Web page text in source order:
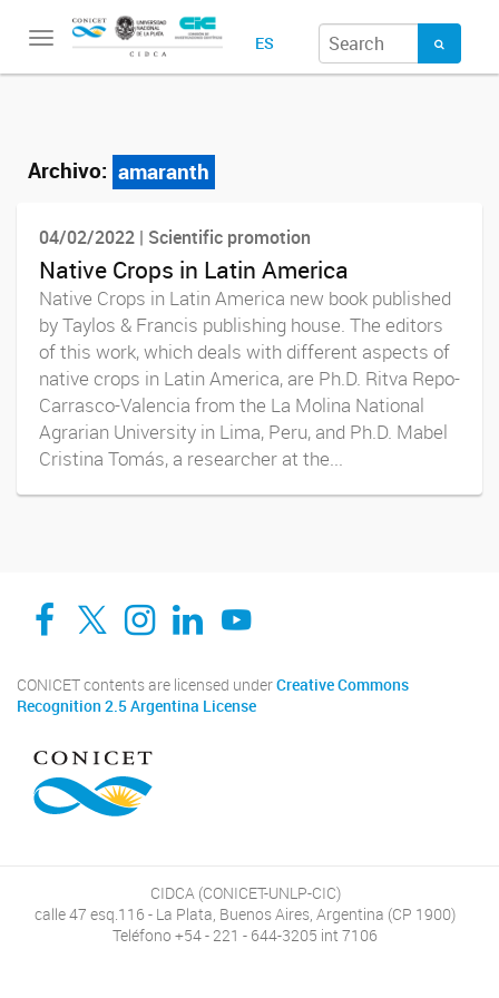
Toggle
ES
Archivo: amaranth
04/02/2022 | Scientific promotion
Native Crops in Latin America
Native Crops in Latin America new book published
by Taylos & Francis publishing house. The editors
of this work, which deals with different aspects of
native crops in Latin America, are Ph.D. Ritva Repo-
Carrasco-Valencia from the La Molina National
Agrarian University in Lima, Peru, and Ph.D. Mabel
Cristina Tomás, a researcher at the...
Facebook
Twitter
Instagram
Linkedin
YouTube
CONICET contents are licensed underCreative Commons
Recognition 2.5 Argentina License
CIDCA (CONICET-UNLP-CIC)
calle 47 esq.116 - La Plata, Buenos Aires, Argentina (CP 1900)
Teléfono +54 - 221 - 644-3205 int 7106